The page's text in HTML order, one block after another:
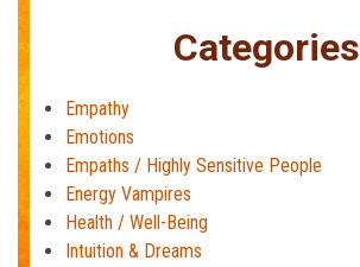
and
Negativity
Categories
Empathy
Emotions
Empaths / Highly Sensitive People
Energy Vampires
Health / Well-Being
Intuition & Dreams